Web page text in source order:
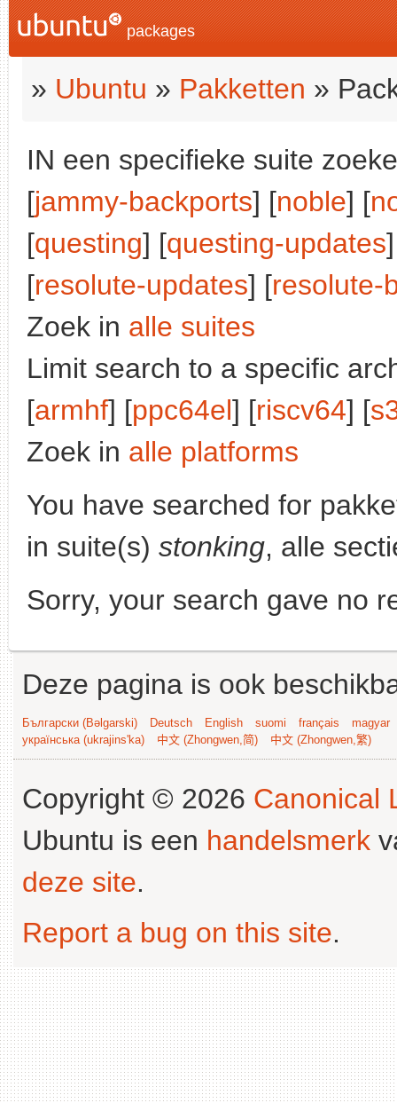
packages
» Ubuntu » Pakketten »
IN een specifieke suite
[jammy-backports] [noble] [
[questing] [questing-updates
[resolute-updates] [resolute-
Zoek in alle suites
Limit search to a specific
[armhf] [ppc64el] [riscv64] [
Zoek in alle platforms
You have searched for
in suite(s) stonking, alle
Sorry, your search gave no
Deze pagina is ook
Български (Bəlgarski) Deutsch English suomi français
magyar
українська (ukrajins'ka)
中文 (Zhongwen,简) 中文 (Zhongwen,繁)
Copyright © 2026 Canonical
Ubuntu is een handelsmerk
deze site.
Report a bug on this site.